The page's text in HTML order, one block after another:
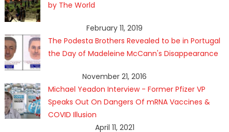
by The World
February 11, 2019
The Podesta Brothers Revealed to be in Portugal
the Day of Madeleine McCann's Disappearance
November 21, 2016
Michael Yeadon Interview - Former Pfizer VP
Speaks Out On Dangers Of mRNA Vaccines &
COVID Illusion
April 11, 2021